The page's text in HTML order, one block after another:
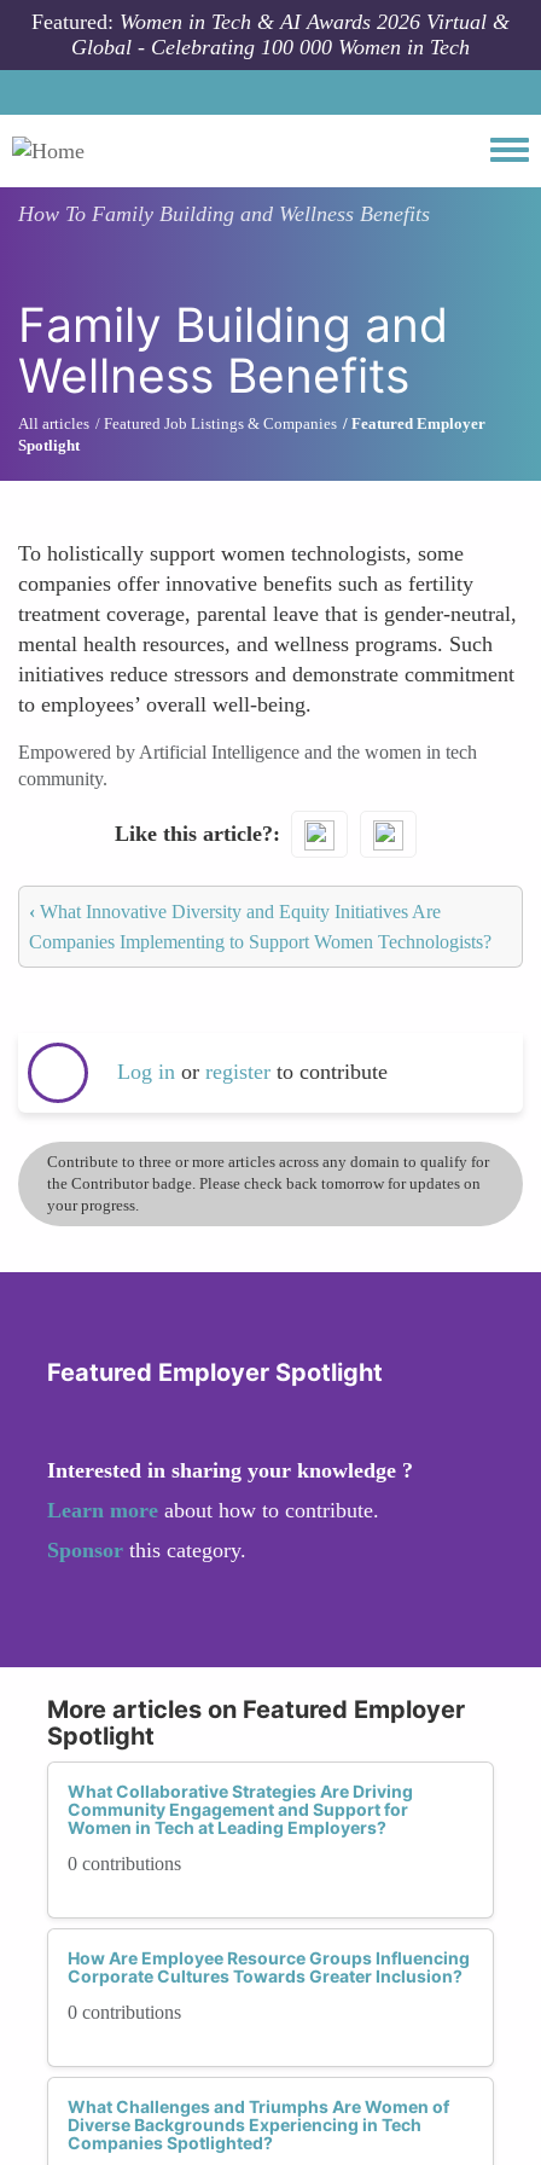
Skip to main content
Featured: Women in Tech & AI Awards 2026 Virtual &
Global - Celebrating 100 000 Women in Tech
How To Family Building and Wellness Benefits
Family Building and
Wellness Benefits
All articles Featured Job Listings & Companies
Featured Employer
Spotlight
To holistically support women technologists, some
companies offer innovative benefits such as fertility
treatment coverage, parental leave that is gender-neutral,
mental health resources, and wellness programs. Such
initiatives reduce stressors and demonstrate commitment
to employees’ overall well-being.
Empowered by Artificial Intelligence and the women in tech
community.
Like this article?
‹ What Innovative Diversity and Equity Initiatives Are
Companies Implementing to Support Women Technologists?
Log in or register to contribute
Contribute to three or more articles across any domain to qualify for
the Contributor badge. Please check back tomorrow for updates on
your progress.
Featured Employer Spotlight
Interested in sharing your knowledge ?
Learn more about how to contribute.
Sponsor this category.
More articles on Featured Employer
Spotlight
What Collaborative Strategies Are Driving
Community Engagement and Support for
Women in Tech at Leading Employers?
0 contributions
How Are Employee Resource Groups Influencing
Corporate Cultures Towards Greater Inclusion?
0 contributions
What Challenges and Triumphs Are Women of
Diverse Backgrounds Experiencing in Tech
Companies Spotlighted?